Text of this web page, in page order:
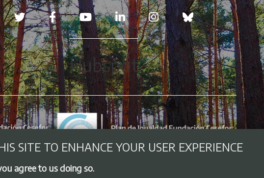
Redes sociales
Hubspot
SITE TO ENHANCE YOUR USER EXPERIENCE
agree to us doing so.